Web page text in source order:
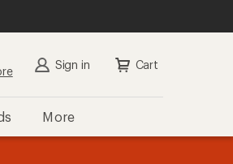
Sign in Cart
More